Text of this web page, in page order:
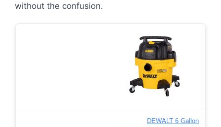
without the confusion.
DEWALT 6 Gallon